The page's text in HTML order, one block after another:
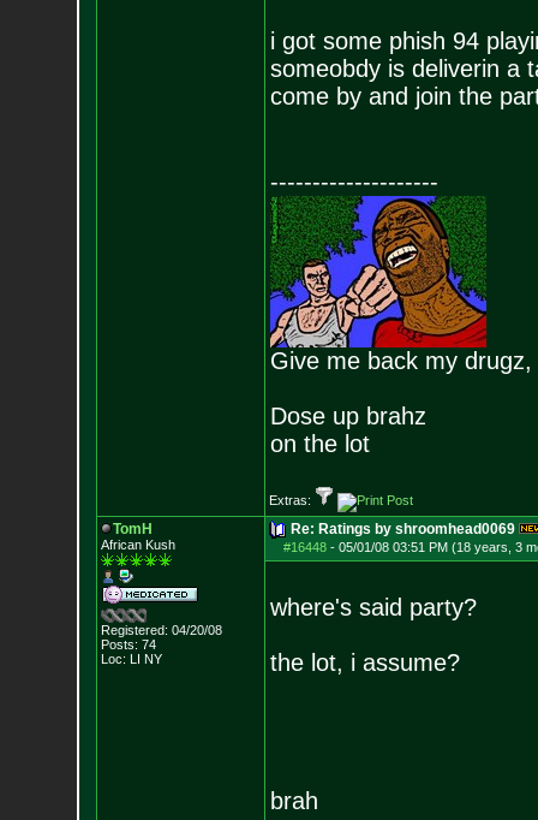
i got some phish 94
someobdy is deliverin a
come by and join the
--------------------
Give me back my
Dose up brahz
on the lot
Extras:
TomH
African Kush
Registered: 04/20/08
Posts: 74
Loc: LI NY
Re: Ratings by shroomhead0069
#16448- 05/01/08 03:51 PM (18 years, 3
where's said party?
the lot, i assume?
brah